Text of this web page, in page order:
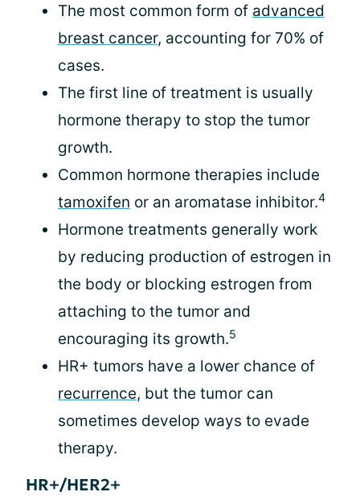
The most common form of advanced
breast cancer, accounting for 70% of
cases.
The first line of treatment is usually
hormone therapy to stop the tumor
growth.
Common hormone therapies include
tamoxifen or an aromatase inhibitor.4
Hormone treatments generally work
by reducing production of estrogen in
the body or blocking estrogen from
attaching to the tumor and
encouraging its growth.5
HR+ tumors have a lower chance of
recurrence, but the tumor can
sometimes develop ways to evade
therapy.
HR+/HER2+